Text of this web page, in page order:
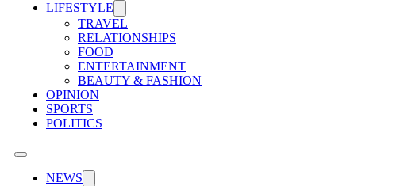
LIFESTYLE
TRAVEL
RELATIONSHIPS
FOOD
ENTERTAINMENT
BEAUTY & FASHION
OPINION
SPORTS
POLITICS
NEWS